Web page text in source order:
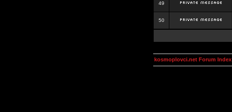
49
50
kosmoplovci.net Forum Index